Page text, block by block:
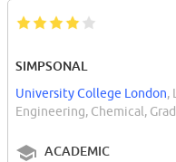
attention. Skiing is
days "promocion". Wait
Obviously be very careful
generally very decent and
gypsies and shabby looking
you are guarra), but make
SIMPSONAL
University College London,
Engineering, Chemical,
ACADEMIC